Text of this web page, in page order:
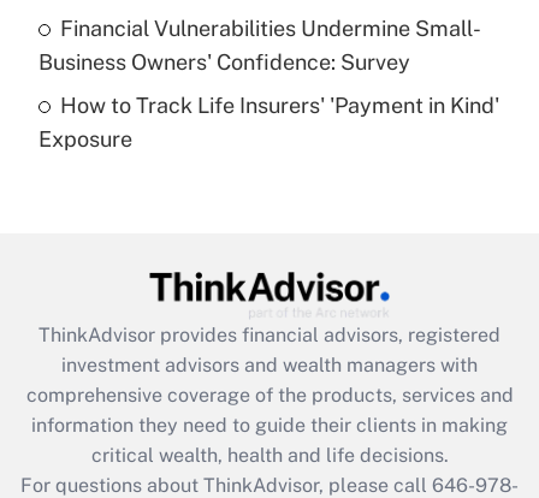
What is a high deductible health plan for
purposes of an HSA?
Get Answer
Get Answer
What is the CARES Act employee
retention tax credit that was available
during 2020 and 2021?
Financial Vulnerabilities Undermine Small-
Business Owners' Confidence: Survey
How to Track Life Insurers' 'Payment in Kind'
Exposure
ThinkAdvisor provides financial advisors, registered
investment advisors and wealth managers with
comprehensive coverage of the products, services and
information they need to guide their clients in making
critical wealth, health and life decisions.
For questions about ThinkAdvisor, please call 646-978-